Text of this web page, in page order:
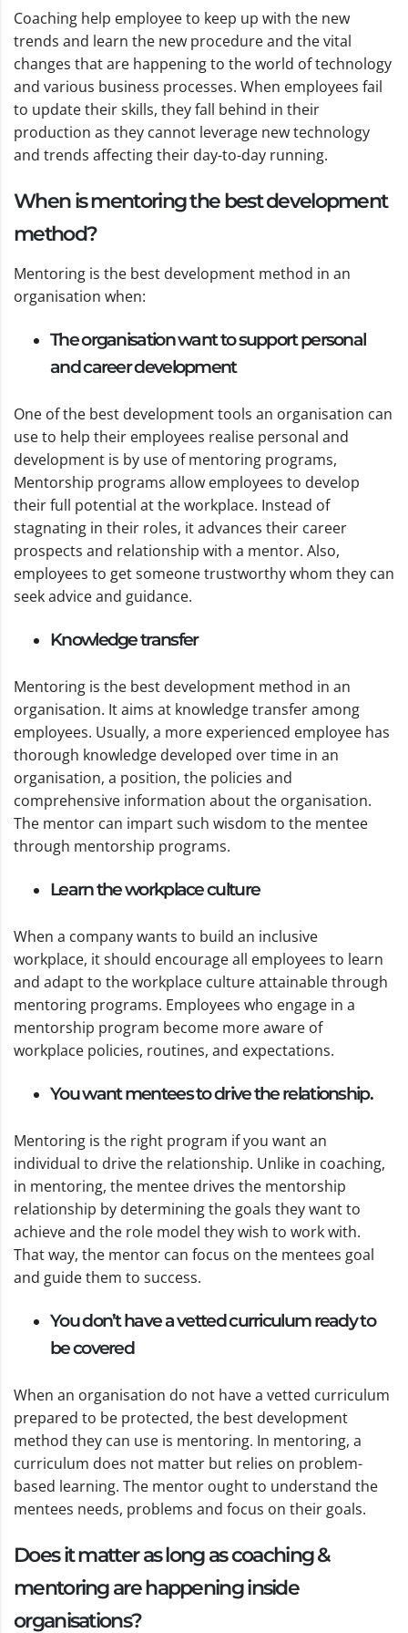
Coaching help employee to keep up with the new
trends and learn the new procedure and the vital
changes that are happening to the world of technology
and various business processes. When employees fail
to update their skills, they fall behind in their
production as they cannot leverage new technology
and trends affecting their day-to-day running.
When is mentoring the best development
method?
Mentoring is the best development method in an
organisation when:
The organisation want to support personal
and career development
One of the best development tools an organisation can
use to help their employees realise personal and
development is by use of mentoring programs,
Mentorship programs allow employees to develop
their full potential at the workplace. Instead of
stagnating in their roles, it advances their career
prospects and relationship with a mentor. Also,
employees to get someone trustworthy whom they can
seek advice and guidance.
Knowledge transfer
Mentoring is the best development method in an
organisation. It aims at knowledge transfer among
employees. Usually, a more experienced employee has
thorough knowledge developed over time in an
organisation, a position, the policies and
comprehensive information about the organisation.
The mentor can impart such wisdom to the mentee
through mentorship programs.
Learn the workplace culture
When a company wants to build an inclusive
workplace, it should encourage all employees to learn
and adapt to the workplace culture attainable through
mentoring programs. Employees who engage in a
mentorship program become more aware of
workplace policies, routines, and expectations.
You want mentees to drive the relationship.
Mentoring is the right program if you want an
individual to drive the relationship. Unlike in coaching,
in mentoring, the mentee drives the mentorship
relationship by determining the goals they want to
achieve and the role model they wish to work with.
That way, the mentor can focus on the mentees goal
and guide them to success.
You don’t have a vetted curriculum ready to
be covered
When an organisation do not have a vetted curriculum
prepared to be protected, the best development
method they can use is mentoring. In mentoring, a
curriculum does not matter but relies on problem-
based learning. The mentor ought to understand the
mentees needs, problems and focus on their goals.
Does it matter as long as coaching &
mentoring are happening inside
organisations?